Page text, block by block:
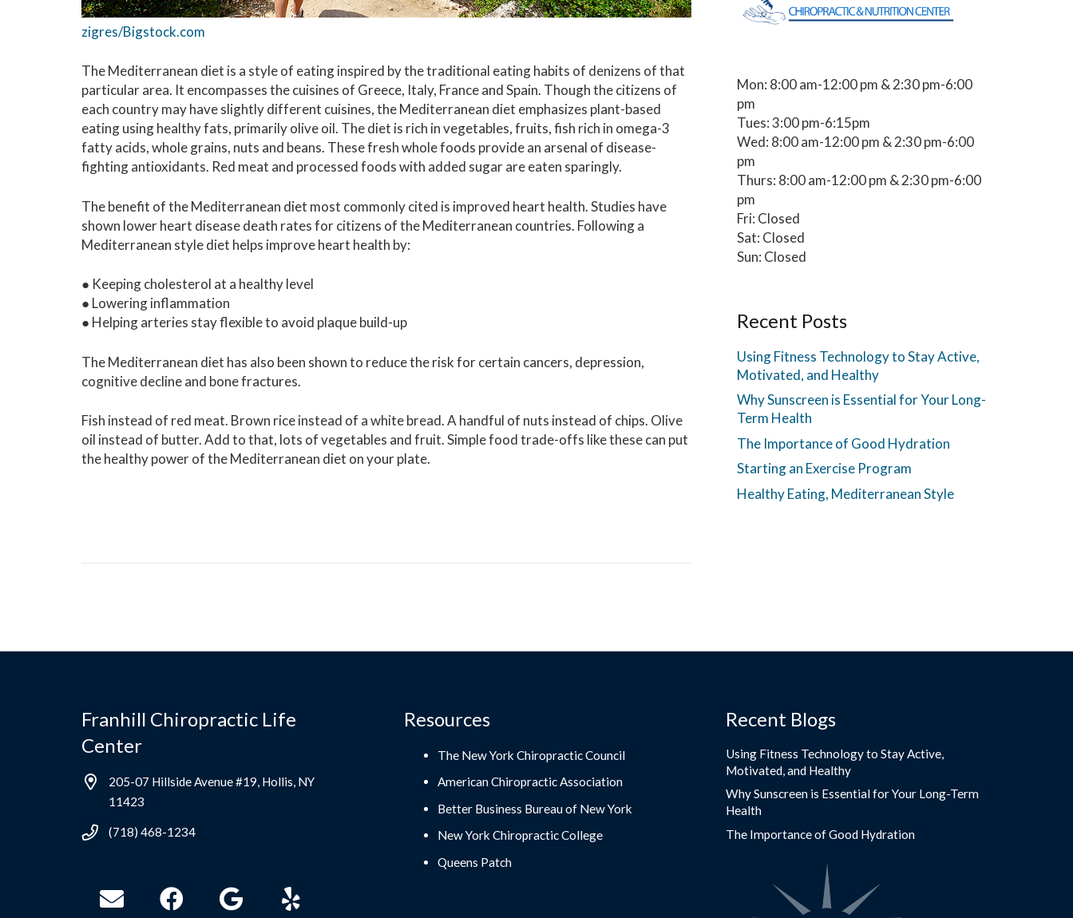
zigres/Bigstock.com
The Mediterranean diet is a style of eating inspired by the traditional eating habits of denizens of that
particular area. It encompasses the cuisines of Greece, Italy, France and Spain. Though the citizens of
each country may have slightly different cuisines, the Mediterranean diet emphasizes plant-based
eating using healthy fats, primarily olive oil. The diet is rich in vegetables, fruits, fish rich in omega-3
fatty acids, whole grains, nuts and beans. These fresh whole foods provide an arsenal of disease-
fighting antioxidants. Red meat and processed foods with added sugar are eaten sparingly.
The benefit of the Mediterranean diet most commonly cited is improved heart health. Studies have
shown lower heart disease death rates for citizens of the Mediterranean countries. Following a
Mediterranean style diet helps improve heart health by:
● Keeping cholesterol at a healthy level
● Lowering inflammation
● Helping arteries stay flexible to avoid plaque build-up
The Mediterranean diet has also been shown to reduce the risk for certain cancers, depression,
cognitive decline and bone fractures.
Fish instead of red meat. Brown rice instead of a white bread. A handful of nuts instead of chips. Olive
oil instead of butter. Add to that, lots of vegetables and fruit. Simple food trade-offs like these can put
the healthy power of the Mediterranean diet on your plate.
Mon: 8:00 am-12:00 pm & 2:30 pm-6:00
pm
Tues: 3:00 pm-6:15pm
Wed: 8:00 am-12:00 pm & 2:30 pm-6:00
pm
Thurs: 8:00 am-12:00 pm & 2:30 pm-6:00
pm
Fri: Closed
Sat: Closed
Sun: Closed
Recent Posts
Using Fitness Technology to Stay Active,
Motivated, and Healthy
Why Sunscreen is Essential for Your Long-
Term Health
The Importance of Good Hydration
Starting an Exercise Program
Healthy Eating, Mediterranean Style
Franhill Chiropractic Life
Center
205-07 Hillside Avenue #19, Hollis, NY
11423
(718) 468-1234
Resources
The New York Chiropractic Council
American Chiropractic Association
Better Business Bureau of New York
New York Chiropractic College
Queens Patch
Recent Blogs
Using Fitness Technology to Stay Active,
Motivated, and Healthy
Why Sunscreen is Essential for Your Long-Term
Health
The Importance of Good Hydration